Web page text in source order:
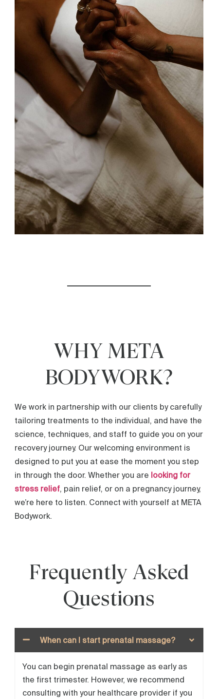
WHY META
BODYWORK?
We work in partnership with our clients by carefully
tailoring treatments to the individual, and have the
science, techniques, and staff to guide you on your
recovery journey. Our welcoming environment is
designed to put you at ease the moment you step
in through the door. Whether you are looking for
stress relief, pain relief, or on a pregnancy journey,
we’re here to listen. Connect with yourself at META
Bodywork.
Frequently Asked
Questions
When can I start prenatal massage?
You can begin prenatal massage as early as
the first trimester. However, we recommend
consulting with your healthcare provider if you